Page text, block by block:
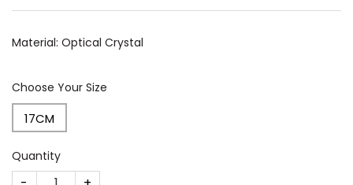
Material: Optical Crystal
Choose Your Size
17CM
Quantity
CM638 quantity